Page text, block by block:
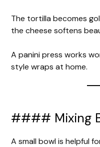
The tortilla becomes
the cheese softens
A panini press works
style wraps at home.
#### Mixing
A small bowl is helpful